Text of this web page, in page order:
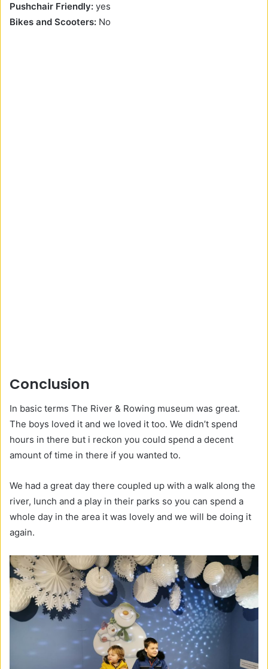
Pushchair Friendly: yes
Bikes and Scooters: No
Conclusion
In basic terms The River & Rowing museum was great.
The boys loved it and we loved it too. We didn’t spend
hours in there but i reckon you could spend a decent
amount of time in there if you wanted to.
We had a great day there coupled up with a walk along the
river, lunch and a play in their parks so you can spend a
whole day in the area it was lovely and we will be doing it
again.